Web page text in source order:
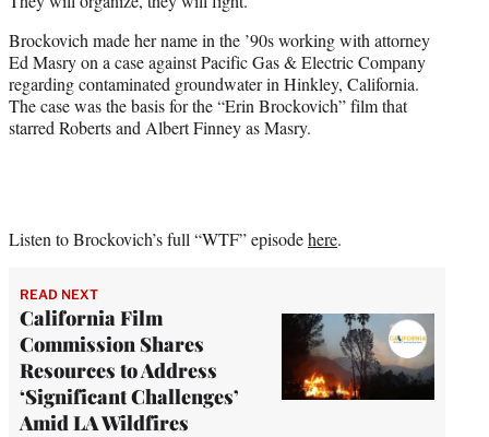
Brockovich made her name in the ’90s working with attorney
Ed Masry on a case against Pacific Gas & Electric Company
regarding contaminated groundwater in Hinkley, California.
The case was the basis for the “Erin Brockovich” film that
starred Roberts and Albert Finney as Masry.
Listen to Brockovich’s full “WTF” episodehere.
READ NEXT
California Film
Commission Shares
Resources to Address
‘Significant Challenges’
Amid LA Wildfires